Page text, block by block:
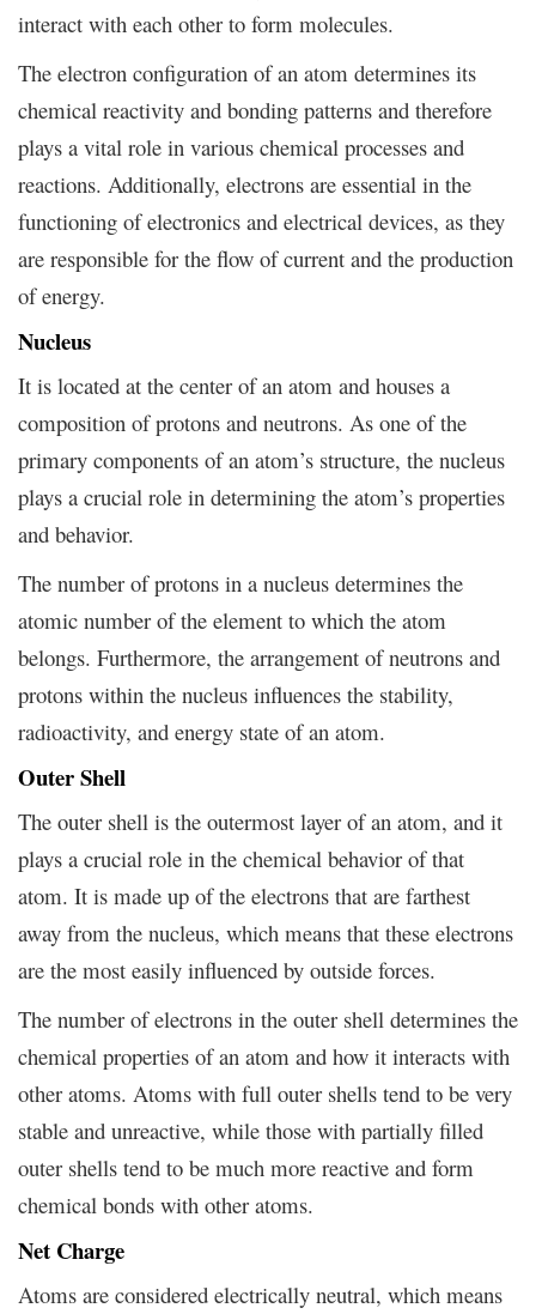
interact with each other to form molecules.
The electron configuration of an atom determines its
chemical reactivity and bonding patterns and therefore
plays a vital role in various chemical processes and
reactions. Additionally, electrons are essential in the
functioning of electronics and electrical devices, as they
are responsible for the flow of current and the production
of energy.
Nucleus
It is located at the center of an atom and houses a
composition of protons and neutrons. As one of the
primary components of an atom’s structure, the nucleus
plays a crucial role in determining the atom’s properties
and behavior.
The number of protons in a nucleus determines the
atomic number of the element to which the atom
belongs. Furthermore, the arrangement of neutrons and
protons within the nucleus influences the stability,
radioactivity, and energy state of an atom.
Outer Shell
The outer shell is the outermost layer of an atom, and it
plays a crucial role in the chemical behavior of that
atom. It is made up of the electrons that are farthest
away from the nucleus, which means that these electrons
are the most easily influenced by outside forces.
The number of electrons in the outer shell determines the
chemical properties of an atom and how it interacts with
other atoms. Atoms with full outer shells tend to be very
stable and unreactive, while those with partially filled
outer shells tend to be much more reactive and form
chemical bonds with other atoms.
Net Charge
Atoms are considered electrically neutral, which means